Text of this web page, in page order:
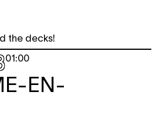
the decks!
01:00
EN-